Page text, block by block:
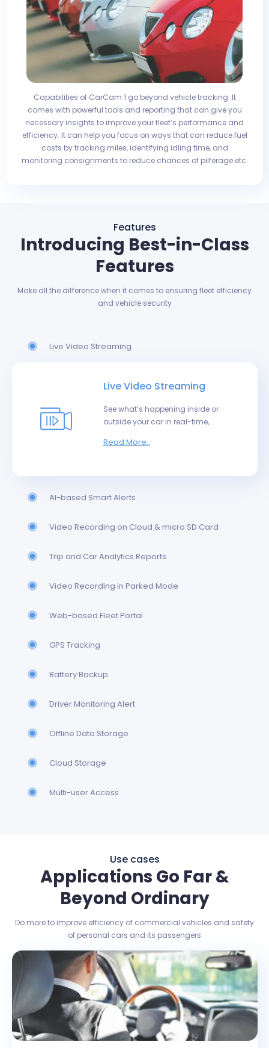
Capabilities of CarCam 1 go beyond vehicle tracking. It
comes with powerful tools and reporting that can give you
necessary insights to improve your fleet’s performance and
efficiency. It can help you focus on ways that can reduce fuel
costs by tracking miles, identifying idling time, and
monitoring consignments to reduce chances of pilferage etc.
Features
Introducing Best-in-Class
Features
Make all the difference when it comes to ensuring fleet efficiency
and vehicle security
Live Video Streaming
Live Video Streaming
See what’s happening inside or
outside your car in real-time,
Read More..
AI-based Smart Alerts
Video Recording on Cloud & micro SD Card
Trip and Car Analytics Reports
Video Recording in Parked Mode
Web-based Fleet Portal
GPS Tracking
Battery Backup
Driver Monitoring Alert
Offline Data Storage
Cloud Storage
Multi-user Access
Use cases
Applications Go Far &
Beyond Ordinary
Do more to improve efficiency of commercial vehicles and safety
of personal cars and its passengers